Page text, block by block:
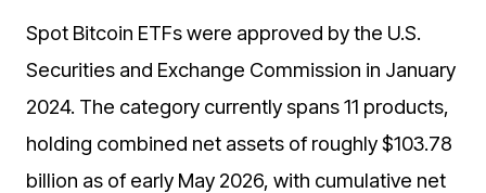
Spot Bitcoin ETFs were approved by the U.S.
Securities and Exchange Commission in January
2024. The category currently spans 11 products,
holding combined net assets of roughly $103.78
billion as of early May 2026, with cumulative net